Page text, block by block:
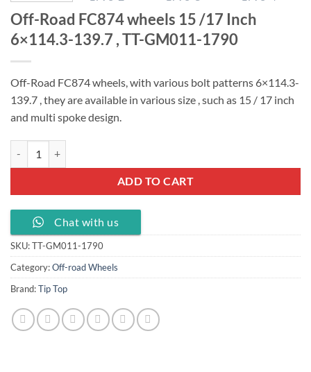
Off-Road FC874 wheels 15 /17 Inch
6×114.3-139.7 , TT-GM011-1790
Off-Road FC874 wheels, with various bolt patterns 6×114.3-
139.7 , they are available in various size , such as 15 / 17 inch
and multi spoke design.
ADD TO CART
Chat with us
SKU:TT-GM011-1790
Category:Off-road Wheels
Brand:Tip Top